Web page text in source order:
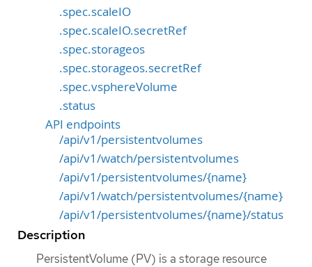
.spec.scaleIO
.spec.scaleIO.secretRef
.spec.storageos
.spec.storageos.secretRef
.spec.vsphereVolume
.status
API endpoints
/api/v1/persistentvolumes
/api/v1/watch/persistentvolumes
/api/v1/persistentvolumes/{name}
/api/v1/watch/persistentvolumes/{name}
/api/v1/persistentvolumes/{name}/status
Description
PersistentVolume (PV) is a storage resource